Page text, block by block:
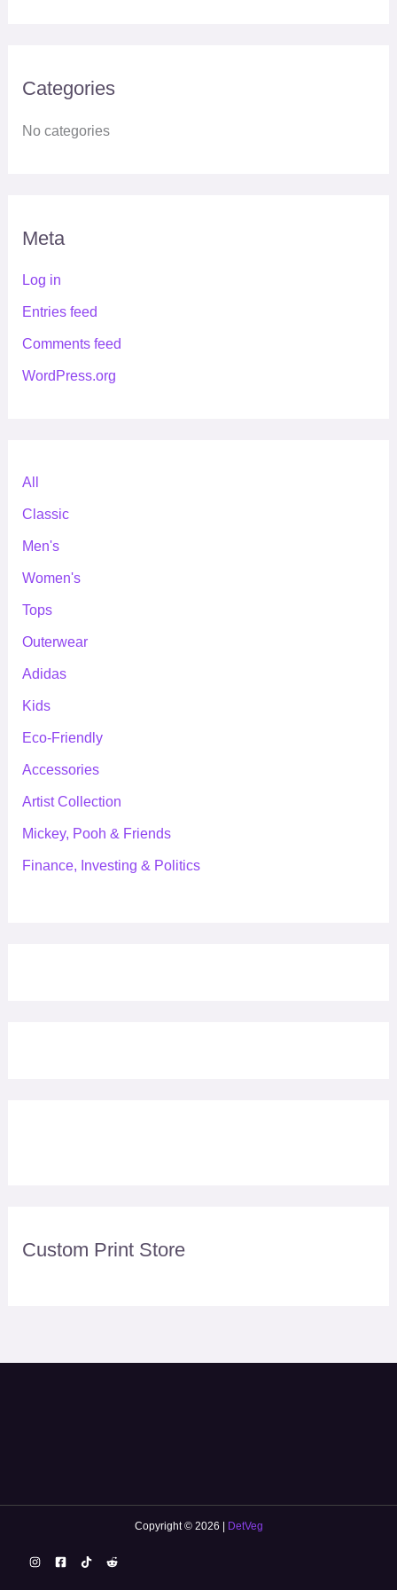
Categories
No categories
Meta
Log in
Entries feed
Comments feed
WordPress.org
All
Classic
Men's
Women's
Tops
Outerwear
Adidas
Kids
Eco-Friendly
Accessories
Artist Collection
Mickey, Pooh & Friends
Finance, Investing & Politics
Custom Print Store
Copyright © 2026 | DetVeg